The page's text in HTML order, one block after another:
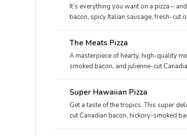
It’s everything you want on a pizza –
bacon, spicy Italian sausage, fresh-cut
The Meats Pizza
A masterpiece of hearty, high-quality
smoked bacon, and julienne-cut
Super Hawaiian Pizza
Get a taste of the tropics. This super
cut Canadian bacon, hickory-smoked